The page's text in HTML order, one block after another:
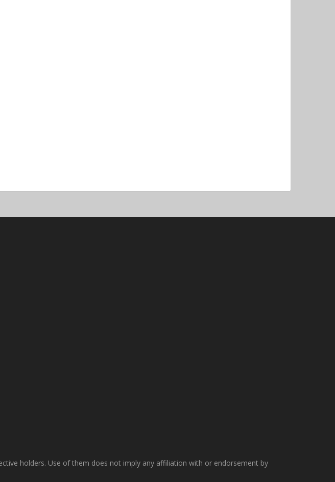
holders. Use of them does not imply any affiliation with or endorsement by